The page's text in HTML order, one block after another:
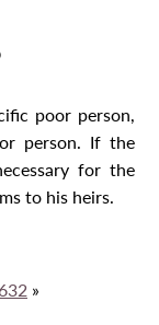
poor person,
person. If the
for the
to his heirs.
»